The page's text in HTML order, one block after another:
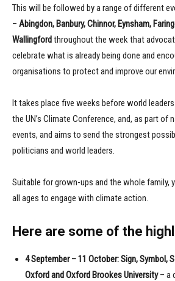
This will be followed by a range of different
– Abingdon, Banbury, Chinnor, Eynsham,
Wallingfordthroughout the week that
celebrate what is already being done and
organisations to protect and improve our
It takes place five weeks before world leaders
the UN’s Climate Conference, and, as part of
events, and aims to send the strongest
politicians and world leaders.
Suitable for grown-ups and the whole family,
all ages to engage with climate action.
Here are some of the
4 September – 11 October: Sign, Symbol,
Oxford and Oxford Brookes University– a